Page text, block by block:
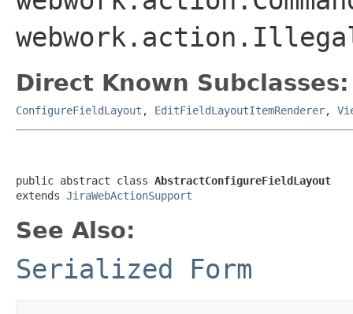
Direct Known Subclasses:
ConfigureFieldLayout , EditFieldLayoutItemRenderer,
public abstract class AbstractConfigureFieldLayout
extends JiraWebActionSupport
See Also:
Serialized Form